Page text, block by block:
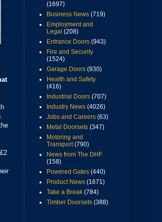
(1697)
Business News (719)
Employment and
Legal (208)
Entrance Doors (943)
Fire and Security
(1524)
Garage Doors (930)
Health and Safety
(416)
Industrial Doors (707)
Industry News (4026)
Jobs and Careers (63)
Metal Doorsets (347)
Motoring and
Transport (790)
News from The DHF
(158)
Powered Gates (440)
Product News (1671)
Take a Break (784)
Timber Doorsets (388)